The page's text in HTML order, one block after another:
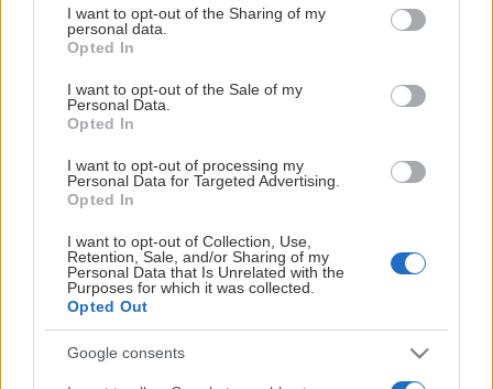
not limited to your visit or usage behaviour. You may click to
grant or deny consent to Google and its third-party tags to
use your data for below specified purposes in below Google
consent section.
I want to opt-out of the Sharing of my
personal data.
Opted In
I want to opt-out of the Sale of my
Personal Data.
Opted In
I want to opt-out of processing my
Personal Data for Targeted Advertising.
Opted In
I want to opt-out of Collection, Use,
Retention, Sale, and/or Sharing of my
Personal Data that Is Unrelated with the
Purposes for which it was collected.
Opted Out
Google consents
HOVEDPARTNER